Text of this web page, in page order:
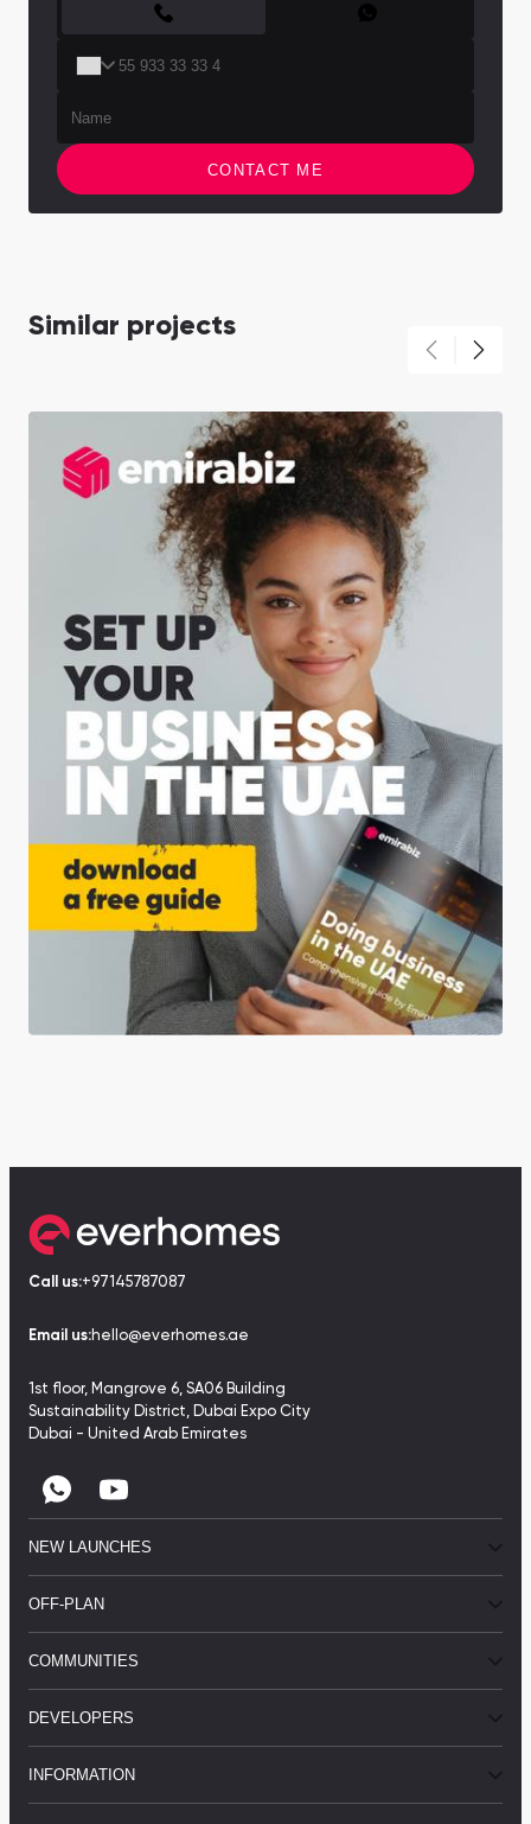
CONTACT ME
Similar projects
Call us:+97145787087
Email us:hello@everhomes.ae
1st floor, Mangrove 6, SA06 Building
Sustainability District, Dubai Expo City
Dubai - United Arab Emirates
NEW LAUNCHES
OFF-PLAN
COMMUNITIES
DEVELOPERS
INFORMATION